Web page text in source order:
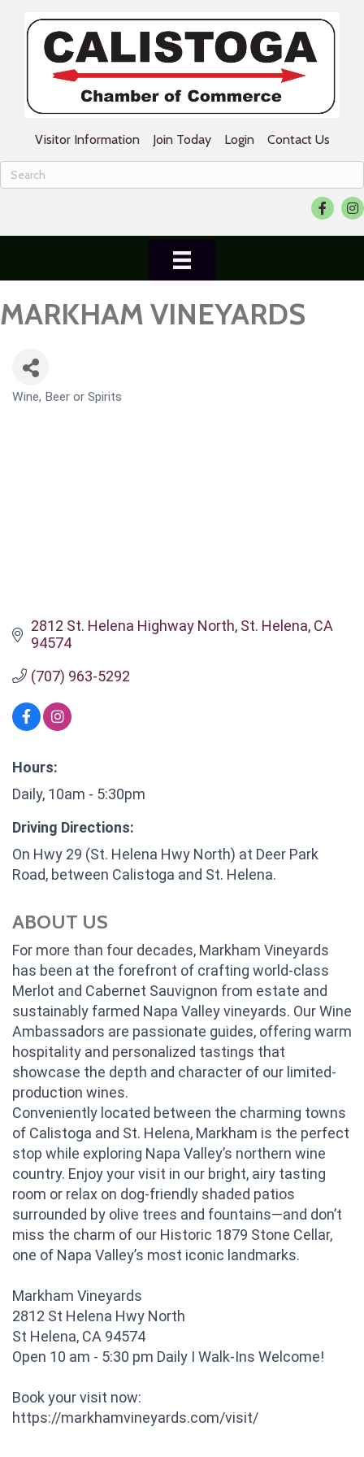
Visitor Information Join Today Login Contact Us
Facebook
MARKHAM VINEYARDS
CATEGORIES
Wine, Beer or Spirits
2812 St. Helena Highway North St. Helena CA
94574
(707) 963-5292
Hours:
Daily, 10am - 5:30pm
Driving Directions:
On Hwy 29 (St. Helena Hwy North) at Deer Park
Road, between Calistoga and St. Helena.
ABOUT US
For more than four decades, Markham Vineyards
has been at the forefront of crafting world-class
Merlot and Cabernet Sauvignon from estate and
sustainably farmed Napa Valley vineyards. Our Wine
Ambassadors are passionate guides, offering warm
hospitality and personalized tastings that
showcase the depth and character of our limited-
production wines.
Conveniently located between the charming towns
of Calistoga and St. Helena, Markham is the perfect
stop while exploring Napa Valley’s northern wine
country. Enjoy your visit in our bright, airy tasting
room or relax on dog-friendly shaded patios
surrounded by olive trees and fountains—and don’t
miss the charm of our Historic 1879 Stone Cellar,
one of Napa Valley’s most iconic landmarks.
Markham Vineyards
2812 St Helena Hwy North
St Helena, CA 94574
Open 10 am - 5:30 pm Daily I Walk-Ins Welcome!
Book your visit now:
https://markhamvineyards.com/visit/